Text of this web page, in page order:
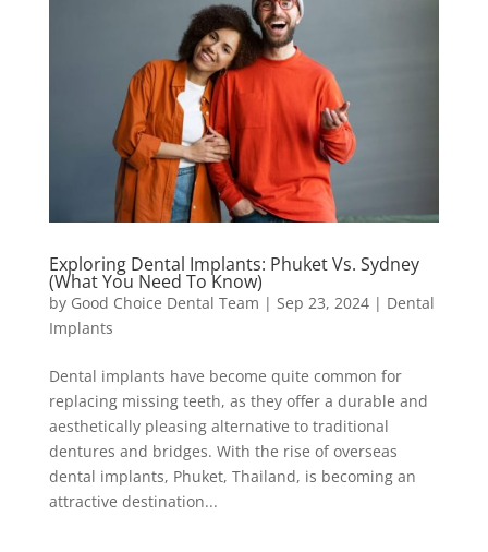
Exploring Dental Implants: Phuket Vs. Sydney
(What You Need To Know)
by Good Choice Dental Team | Sep 23, 2024| Dental
Implants
Dental implants have become quite common for
replacing missing teeth, as they offer a durable and
aesthetically pleasing alternative to traditional
dentures and bridges. With the rise of overseas
dental implants, Phuket, Thailand, is becoming an
attractive destination...